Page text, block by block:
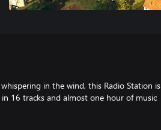
in the wind, this Radio Station is
16 tracks and almost one hour of music